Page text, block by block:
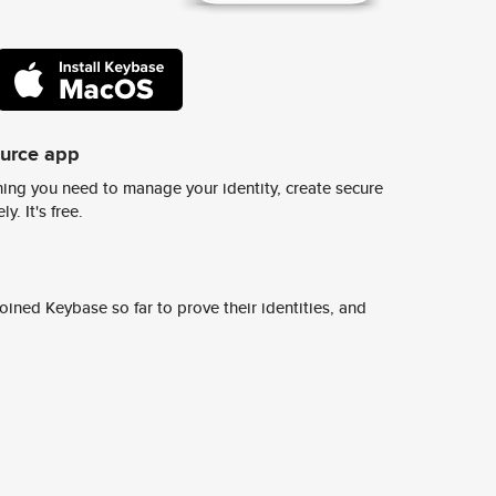
app
you need to manage your identity, create secure
It's free.
Keybase so far to prove their identities, and